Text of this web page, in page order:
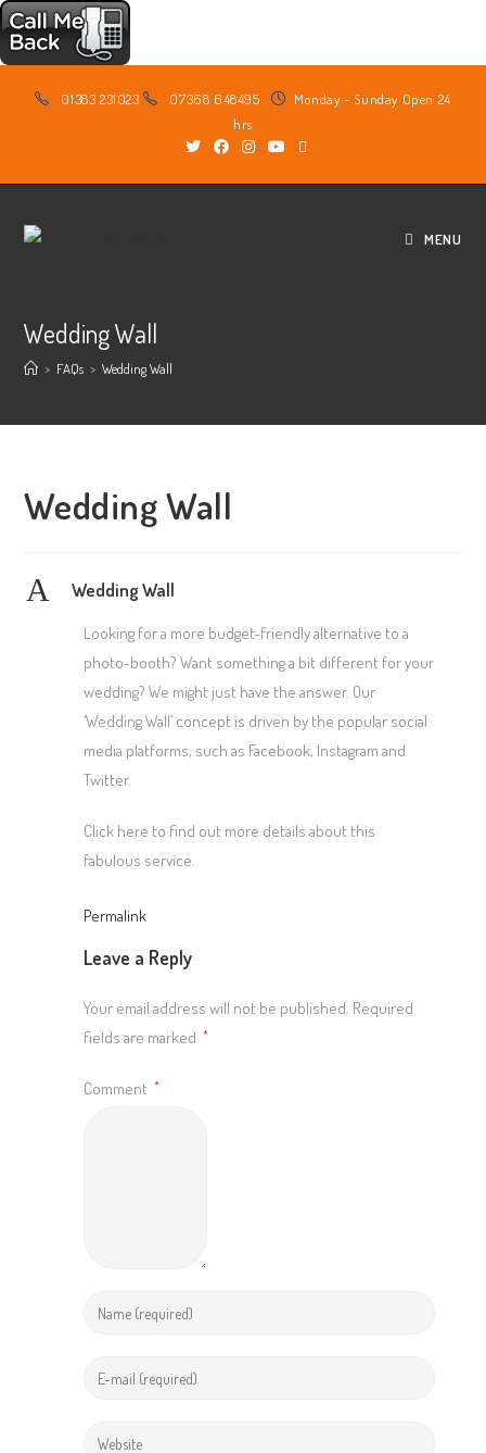
01383 231023 07368 648495
Monday - Sunday Open 24
hrs
MENU
Wedding Wall
> FAQs > Wedding Wall
Wedding Wall
A Wedding Wall
Looking for a more budget-friendly alternative to a
photo-booth? Want something a bit different for your
wedding? We might just have the answer. Our
‘Wedding Wall’ concept is driven by the popular social
media platforms, such as Facebook, Instagram and
Twitter.
Click here to find out more details about this
fabulous service.
Permalink
Leave a Reply
Your email address will not be published. Required
fields are marked
*
Comment *
Enter
Enter
Enter